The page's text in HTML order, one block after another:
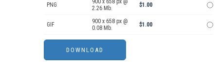
PNG
900 x 658 px @
2.26 Mb.
$1.00
GIF
900 x 658 px @
0.08 Mb.
$1.00